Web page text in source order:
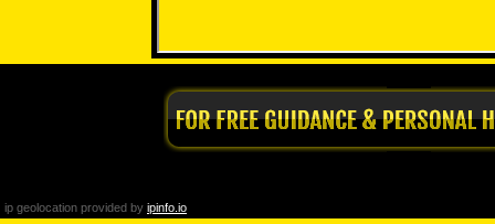
ip geolocation provided by ipinfo.io